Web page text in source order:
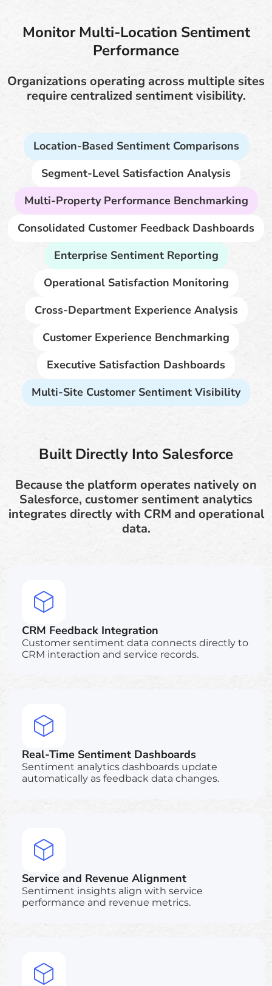
Monitor Multi-Location Sentiment
Performance
Organizations operating across multiple sites
require centralized sentiment visibility.
Location-Based Sentiment Comparisons
Segment-Level Satisfaction Analysis
Multi-Property Performance Benchmarking
Consolidated Customer Feedback Dashboards
Enterprise Sentiment Reporting
Operational Satisfaction Monitoring
Cross-Department Experience Analysis
Customer Experience Benchmarking
Executive Satisfaction Dashboards
Multi-Site Customer Sentiment Visibility
Built Directly Into Salesforce
Because the platform operates natively on
Salesforce, customer sentiment analytics
integrates directly with CRM and operational
data.
CRM Feedback Integration
Customer sentiment data connects directly to
CRM interaction and service records.
Real-Time Sentiment Dashboards
Sentiment analytics dashboards update
automatically as feedback data changes.
Service and Revenue Alignment
Sentiment insights align with service
performance and revenue metrics.